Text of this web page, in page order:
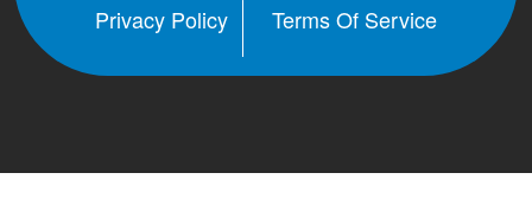
Privacy Policy
Terms Of Service